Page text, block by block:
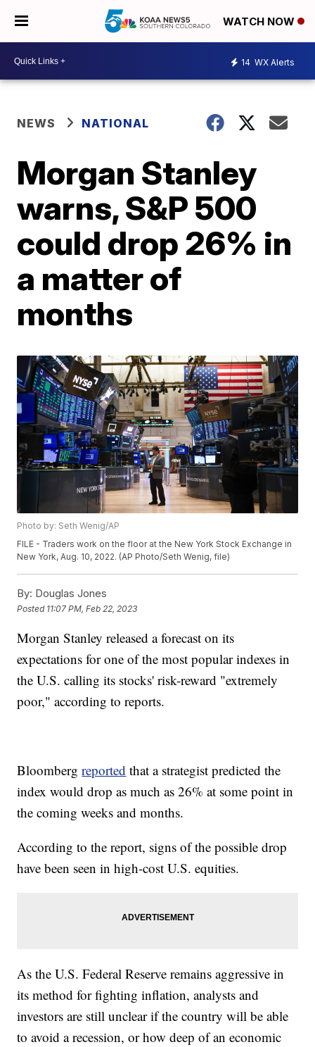
WATCH NOW
14 WX Alerts
NEWS NATIONAL
Morgan Stanley
warns, S&P 500
could drop 26% in
a matter of
months
Photo by: Seth Wenig/AP
FILE - Traders work on the floor at the New York Stock Exchange in
New York, Aug. 10, 2022. (AP Photo/Seth Wenig, file)
By: Douglas Jones
Posted 11:07 PM, Feb 22, 2023
Morgan Stanley released a forecast on its
expectations for one of the most popular indexes in
the U.S. calling its stocks' risk-reward "extremely
poor," according to reports.
Bloombergreported that a strategist predicted the
index would drop as much as 26% at some point in
the coming weeks and months.
According to the report, signs of the possible drop
have been seen in high-cost U.S. equities.
As the U.S. Federal Reserve remains aggressive in
its method for fighting inflation, analysts and
investors are still unclear if the country will be able
to avoid a recession, or how deep of an economic